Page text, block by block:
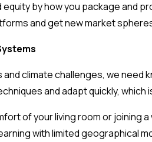
by how you package and
and get new market
climate challenges, we
and adapt quickly,
of your living room or joining
with limited geographical